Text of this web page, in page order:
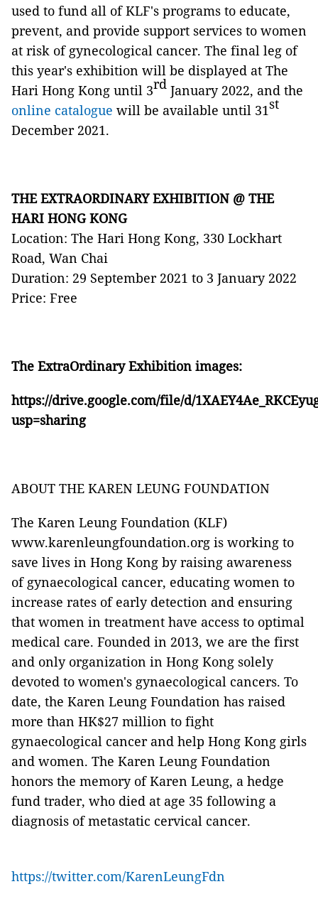
used to fund all of KLF's programs to educate,
prevent, and provide support services to women
at risk of gynecological cancer. The final leg of
this year's exhibition will be displayed at The
Hari Hong Kong until 3rd January 2022, and the
online catalogue will be available until 31st
December 2021.
THE EXTRAORDINARY EXHIBITION @ THE
HARI HONG KONG
Location: The Hari Hong Kong, 330 Lockhart
Road, Wan Chai
Duration: 29 September 2021 to 3 January 2022
Price: Free
The ExtraOrdinary Exhibition images:
https://drive.google.com/file/d/
usp=sharing
ABOUT THE KAREN LEUNG FOUNDATION
The Karen Leung Foundation (KLF)
www.karenleungfoundation.org is working to
save lives in Hong Kong by raising awareness
of gynaecological cancer, educating women to
increase rates of early detection and ensuring
that women in treatment have access to optimal
medical care. Founded in 2013, we are the first
and only organization in Hong Kong solely
devoted to women's gynaecological cancers. To
date, the Karen Leung Foundation has raised
more than HK$27 million to fight
gynaecological cancer and help Hong Kong girls
and women. The Karen Leung Foundation
honors the memory of Karen Leung, a hedge
fund trader, who died at age 35 following a
diagnosis of metastatic cervical cancer.
https://twitter.com/KarenLeungFdn